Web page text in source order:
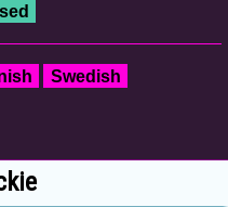
Swedish